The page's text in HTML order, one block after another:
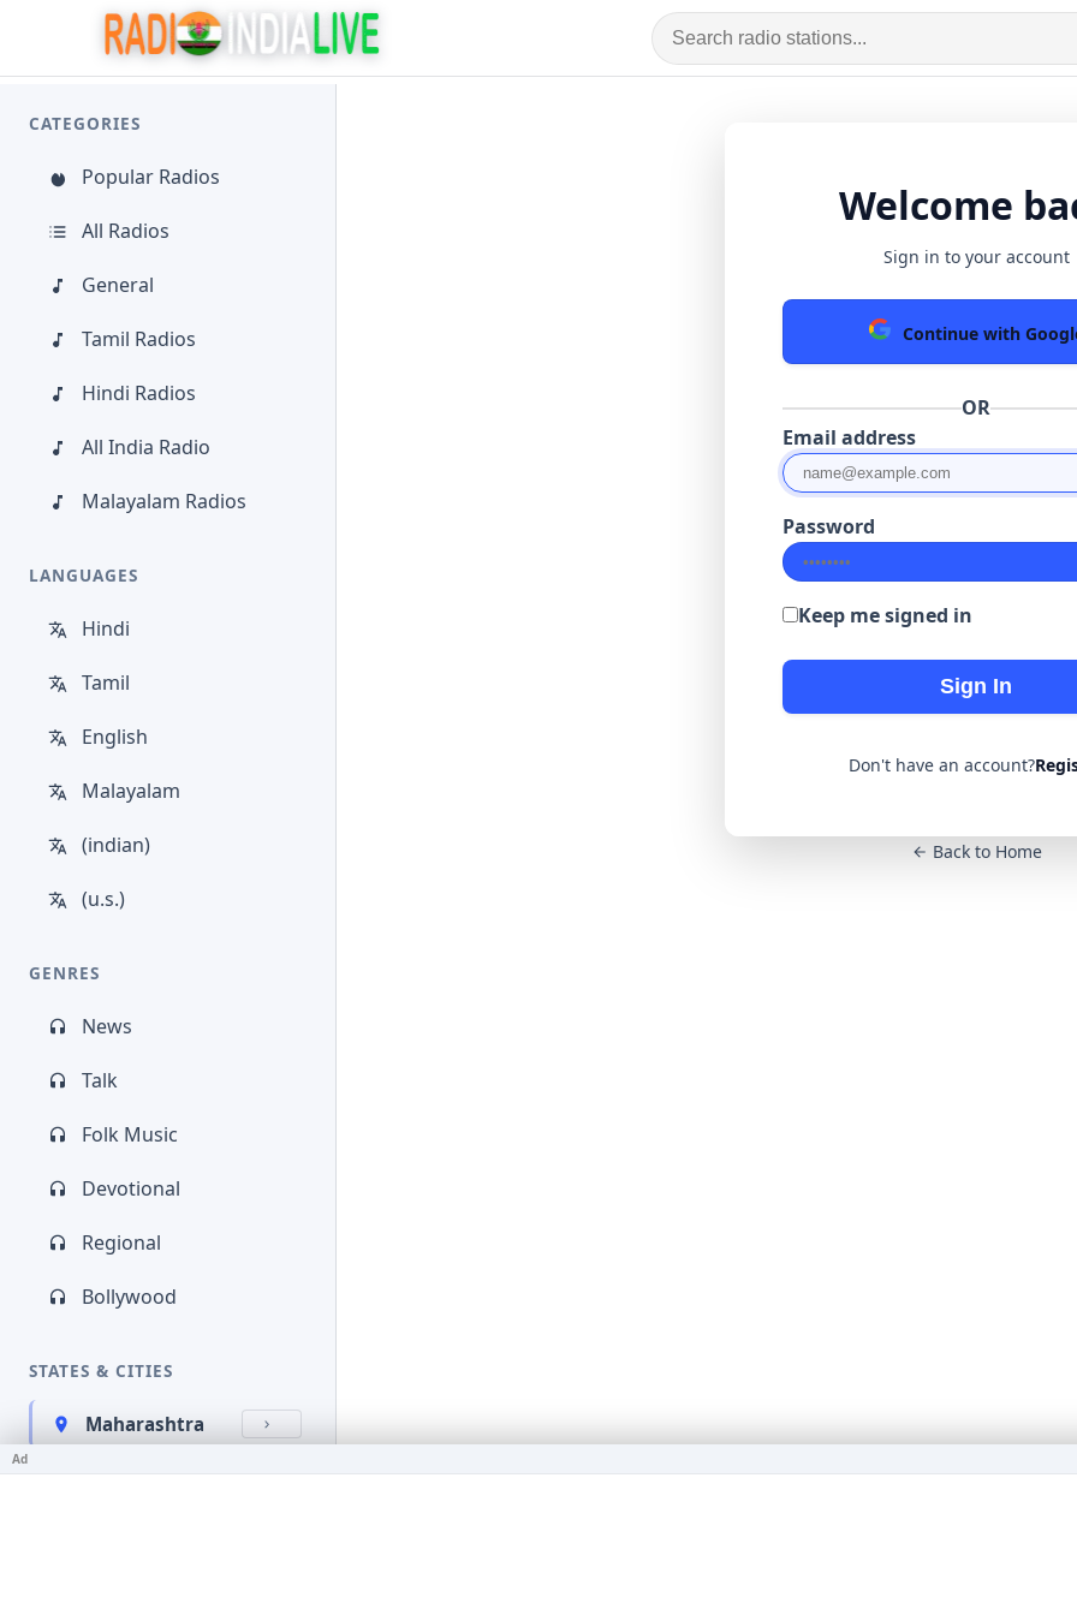
CATEGORIES
Popular Radios
All Radios
General
Tamil Radios
Hindi Radios
All India Radio
Malayalam Radios
LANGUAGES
Hindi
Tamil
English
Malayalam
(indian)
(u.s.)
GENRES
News
Talk
Folk Music
Devotional
Regional
Bollywood
STATES & CITIES
Maharashtra
Kerala
Welcome
Sign in to your account
Continue with
OR
Email address
Password
Keep me signed in
Sign In
Don't have an account?
Back to Home
Ad